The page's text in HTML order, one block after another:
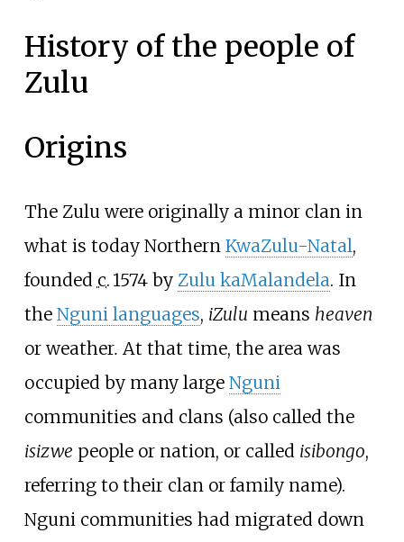
History of the people of
Zulu
Origins
The Zulu were originally a minor clan in
what is today Northern KwaZulu-Natal,
founded c. 1574by Zulu kaMalandela. In
the Nguni languages, iZulu means heaven
or weather. At that time, the area was
occupied by many large Nguni
communities and clans (also called the
isizwe people or nation, or called isibongo,
referring to their clan or family name).
Nguni communities had migrated down